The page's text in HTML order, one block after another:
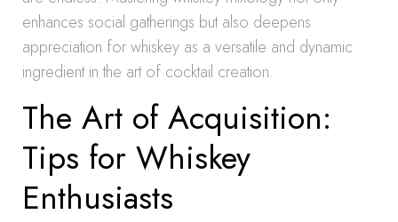
enhances social gatherings but also deepens
appreciation for whiskey as a versatile and dynamic
ingredient in the art of cocktail creation.
The Art of Acquisition:
Tips for Whiskey
Enthusiasts